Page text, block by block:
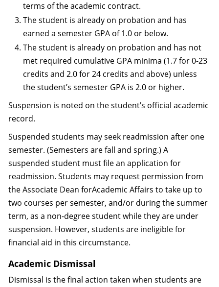
terms of the academic contract.
The student is already on probation and has
earned a semester GPA of 1.0 or below.
The student is already on probation and has not
met required cumulative GPA minima (1.7 for 0-23
credits and 2.0 for 24 credits and above) unless
the student’s semester GPA is 2.0 or higher.
Suspension is noted on the student’s official academic
record.
Suspended students may seek readmission after one
semester. (Semesters are fall and spring.) A
suspended student must file an application for
readmission. Students may request permission from
the Associate Dean forAcademic Affairs to take up to
two courses per semester, and/or during the summer
term, as a non-degree student while they are under
suspension. However, students are ineligible for
financial aid in this circumstance.
Academic Dismissal
Dismissal is the final action taken when students are